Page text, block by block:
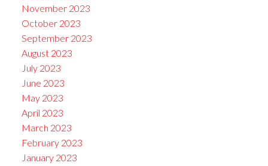
November 2023
October 2023
September 2023
August 2023
July 2023
June 2023
May 2023
April 2023
March 2023
February 2023
January 2023